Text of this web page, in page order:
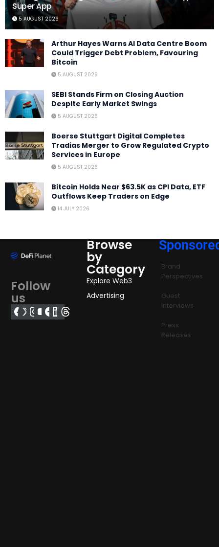
Super App
5 AUGUST 2026
Arthur Hayes Warns AI Data Centre Boom
Could Trigger Debt Problem, Favouring
Bitcoin
5 AUGUST 2026
SEBI Stands Firm on Closing Auction
Despite Early Market Swings
5 AUGUST 2026
Boerse Stuttgart Digital Completes
Tradias Merger to Grow Regulated Crypto
Services in Europe
5 AUGUST 2026
Bitcoin Holds Near $63.5K as CPI Data, ETF
Outflows Keep Traders on Edge
14 JULY 2026
Follow
us
Browse
by
Category
Explore Web3
Advertising
Brand
Perspectives
Guest
Interviews
Press
Releases